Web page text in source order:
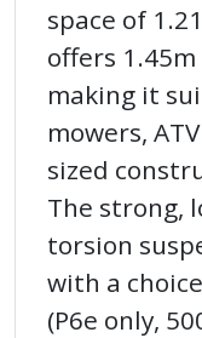
space of
offers
making it
mowers,
sized
The strong,
torsion
with a
(P6e only,